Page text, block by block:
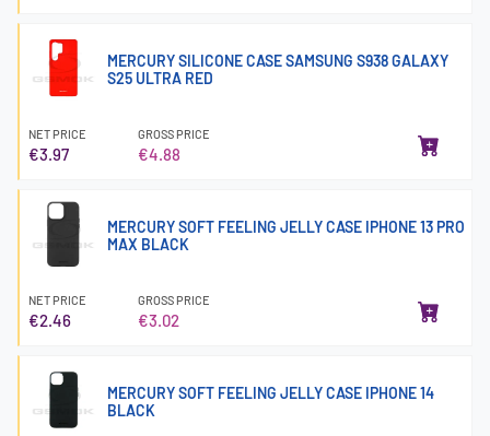
MERCURY SILICONE CASE SAMSUNG S938 GALAXY
S25 ULTRA RED
NET PRICE
€3.97
GROSS PRICE
€4.88
MERCURY SOFT FEELING JELLY CASE IPHONE 13 PRO
MAX BLACK
NET PRICE
€2.46
GROSS PRICE
€3.02
MERCURY SOFT FEELING JELLY CASE IPHONE 14
BLACK